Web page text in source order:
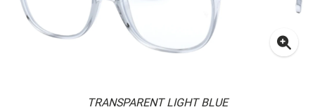
TRANSPARENT LIGHT BLUE